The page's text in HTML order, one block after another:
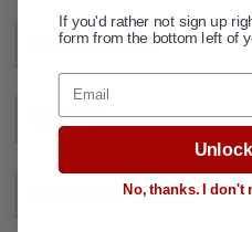
DESCRIPTION
VIDEOS
SPECIFICATIONS
If you'd rather not sign up
form from the bottom left of
Email
No, thanks. I don't